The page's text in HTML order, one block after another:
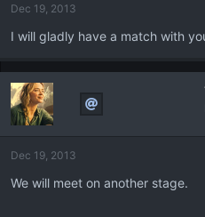
Dec 19, 2013
I will gladly have a match with
Dec 19, 2013
We will meet on another stage.